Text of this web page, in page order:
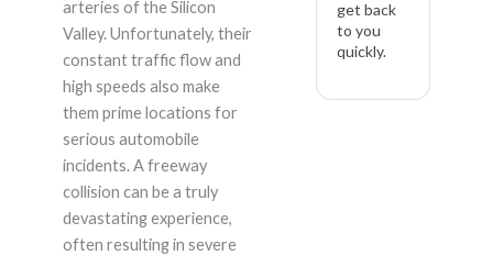
arteries of the Silicon
Valley. Unfortunately, their
constant traffic flow and
high speeds also make
them prime locations for
serious automobile
incidents. A freeway
collision can be a truly
devastating experience,
often resulting in severe
get back
to you
quickly.